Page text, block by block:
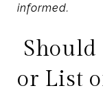
informed.
or List